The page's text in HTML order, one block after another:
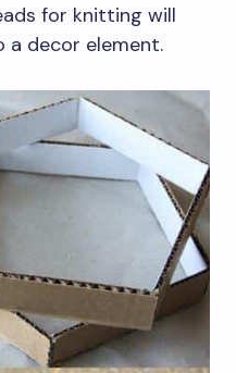
for knitting will
decor element.